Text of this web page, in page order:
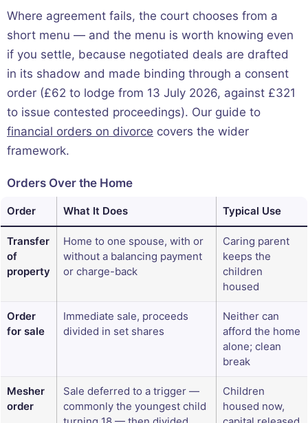
Where agreement fails, the court chooses from a
short menu — and the menu is worth knowing even
if you settle, because negotiated deals are drafted
in its shadow and made binding through a consent
order (£62 to lodge from 13 July 2026, against £321
to issue contested proceedings). Our guide to
financial orders on divorce covers the wider
framework.
Orders Over the Home
Order What It Does Typical Use
Transfer
of
property
Home to one spouse, with or
without a balancing payment
or charge-back
Caring parent
keeps the
children
housed
Order
for sale
Immediate sale, proceeds
divided in set shares
Neither can
afford the home
alone; clean
break
Mesher
order
Sale deferred to a trigger —
commonly the youngest child
Children
housed now,